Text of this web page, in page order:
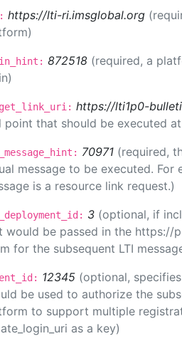
https://lti-ri.imsglobal.org
872518 (required, a
https://lti1p0-
point that should be executed
70971 (required,
message to be executed.
is a resource link request.)
3 (optional, if
would be passed in the https://
for the subsequent LTI
12345 (optional,
be used to authorize the
to support multiple
as a key)